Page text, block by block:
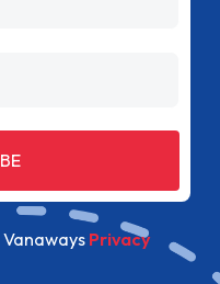
Privacy